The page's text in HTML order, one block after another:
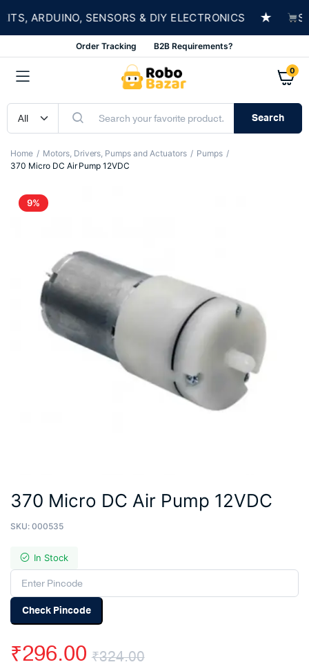
ARDUINO, SENSORS & DIY ELECTRONICS ★
Order Tracking B2B Requirements?
0
Search
Home Motors, Drivers, Pumps and Actuators
Pumps
370 Micro DC Air Pump 12VDC
9%
370 Micro DC Air Pump 12VDC
SKU: 000535
In Stock
Check Pincode
₹324.00
₹296.00